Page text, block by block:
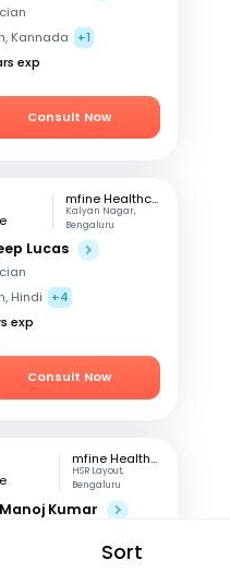
Sort
Kannada
+1
exp
Consult Now
mfine Healthcare
Kalyan Nagar,
Bengaluru
Lucas
Hindi
+4
exp
Consult Now
mfine Healthcare
HSR Layout,
Bengaluru
Kumar